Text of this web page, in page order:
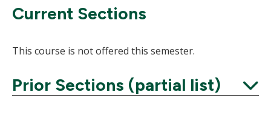
Current Sections
This course is not offered this semester.
Prior Sections (partial list)